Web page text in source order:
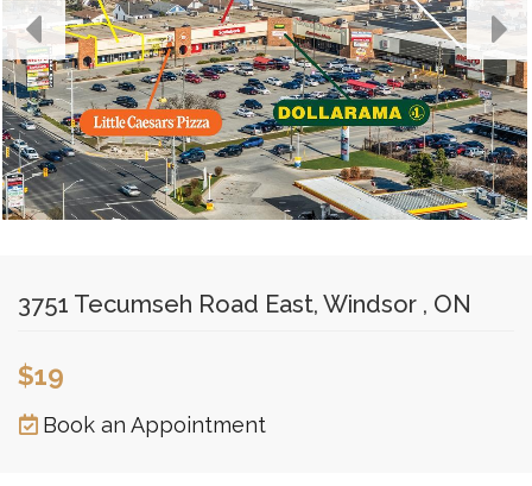
3751 Tecumseh Road East, Windsor , ON
$19
Book an Appointment